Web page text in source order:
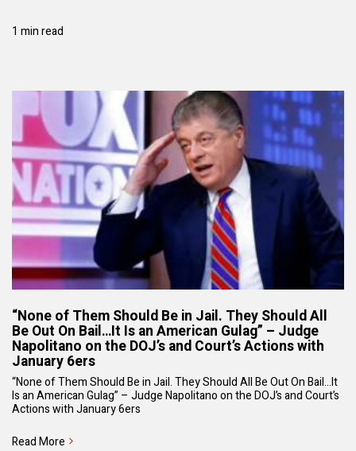
1 min read
“None of Them Should Be in Jail. They Should All
Be Out On Bail…It Is an American Gulag” – Judge
Napolitano on the DOJ’s and Court’s Actions with
January 6ers
“None of Them Should Be in Jail. They Should All Be Out On Bail…It
Is an American Gulag” – Judge Napolitano on the DOJ’s and Court’s
Actions with January 6ers
Read More